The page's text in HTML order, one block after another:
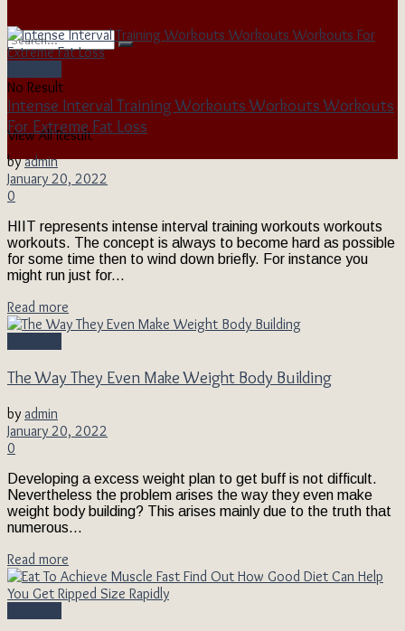
No Result
View All Result
Intense Interval Training Workouts Workouts Workouts
For Extreme Fat Loss
by admin
January 20, 2022
0
HIIT represents intense interval training workouts workouts
workouts. The concept is always to become hard as possible
for some time then to wind down briefly. For instance you
might run just for...
Read more
The Way They Even Make Weight Body Building
by admin
January 20, 2022
0
Developing a excess weight plan to get buff is not difficult.
Nevertheless the problem arises the way they even make
weight body building? This arises mainly due to the truth that
numerous...
Read more